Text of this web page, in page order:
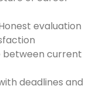
evaluation
between current
deadlines and